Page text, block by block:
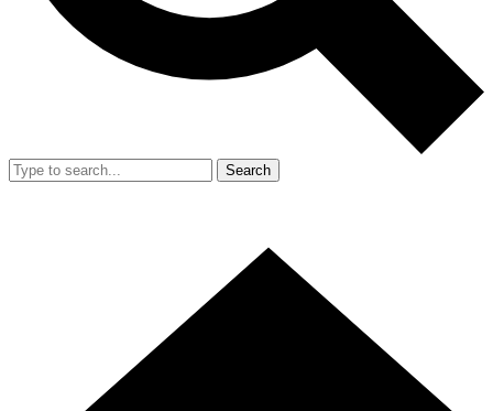
Search